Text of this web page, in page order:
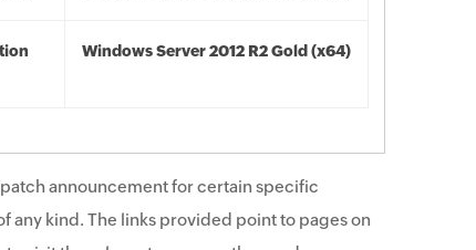
Windows Server 2012 R2 Gold (x64)
announcement for certain specific
any kind. The links provided point to pages on